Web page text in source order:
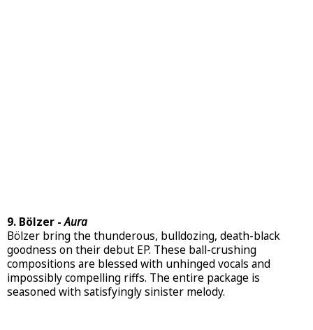
9. Bölzer -Aura
Bölzer bring the thunderous, bulldozing, death-black
goodness on their debut EP. These ball-crushing
compositions are blessed with unhinged vocals and
impossibly compelling riffs. The entire package is
seasoned with satisfyingly sinister melody.